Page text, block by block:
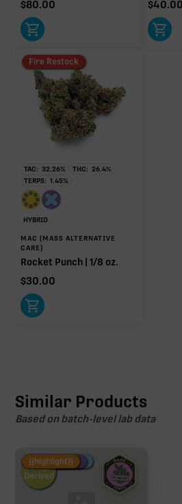
$80.00 $40.00
Fire Restock
TAC: 32.26% THC: 26.4%
TERPS: 1.45%
HYBRID
MAC (MASS ALTERNATIVE
CARE)
Rocket Punch | 1/8 oz.
$30.00
Similar Products
Based on batch-level lab data
Fire Restock
Special Pricing
New Product
Hemp-
Derived
{{highlight}}